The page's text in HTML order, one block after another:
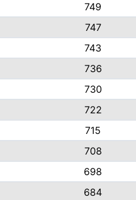
749
747
743
736
730
722
715
708
698
684